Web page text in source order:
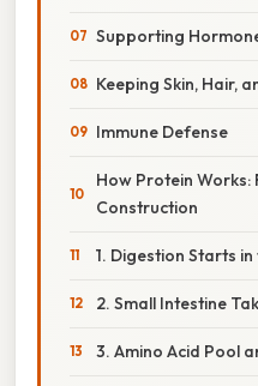
Supporting
Keeping Skin, Hair,
Immune Defense
How Protein Works:
Construction
1. Digestion Starts
2. Small Intestine
3. Amino Acid Pool